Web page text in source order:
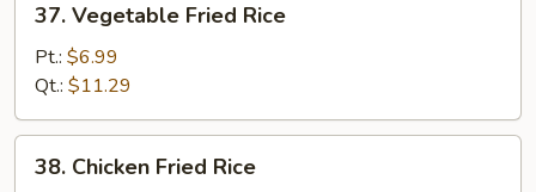
Vegetable
Fried
Rice
37. Vegetable Fried Rice
Pt.: $6.99
Qt.: $11.29
Chicken
38. Chicken Fried Rice